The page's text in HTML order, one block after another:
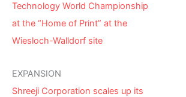
Technology World Championship
at the “Home of Print” at the
Wiesloch-Walldorf site
EXPANSION
Shreeji Corporation scales up its